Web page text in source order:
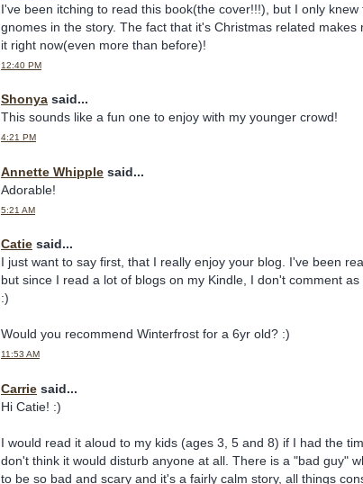
I've been itching to read this book(the cover!!!), but I only knew
gnomes in the story. The fact that it's Christmas related makes
it right now(even more than before)!
12:40 PM
Shonya said...
This sounds like a fun one to enjoy with my younger crowd!
4:21 PM
Annette Whipple said...
Adorable!
5:21 AM
Catie said...
I just want to say first, that I really enjoy your blog. I've been
but since I read a lot of blogs on my Kindle, I don't comment
:)
Would you recommend Winterfrost for a 6yr old? :)
11:53 AM
Carrie said...
Hi Catie! :)
I would read it aloud to my kids (ages 3, 5 and 8) if I had the
don't think it would disturb anyone at all. There is a "bad guy"
to be so bad and scary and it's a fairly calm story, all things